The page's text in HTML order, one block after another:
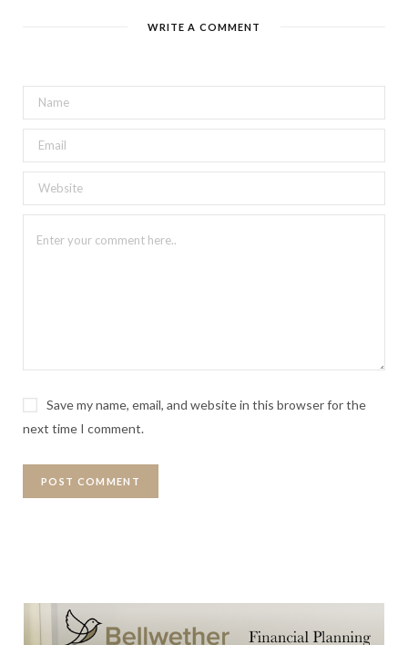
WRITE A COMMENT
Save my name, email, and website in this browser for the
next time I comment.